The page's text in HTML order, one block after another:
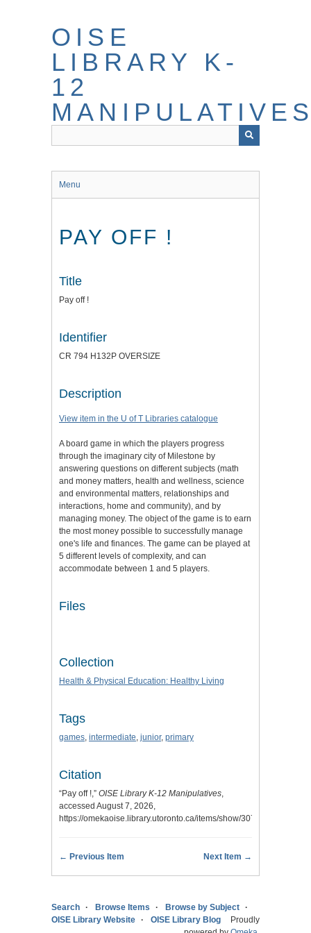
OISE
LIBRARY K-
12
Menu
PAY OFF !
Title
Pay off !
Identifier
CR 794 H132P OVERSIZE
Description
View item in the U of T Libraries catalogue
A board game in which the players progress
through the imaginary city of Milestone by
answering questions on different subjects (math
and money matters, health and wellness, science
and environmental matters, relationships and
interactions, home and community), and by
managing money. The object of the game is to earn
the most money possible to successfully manage
one's life and finances. The game can be played at
5 different levels of complexity, and can
accommodate between 1 and 5 players.
Files
Collection
Health & Physical Education: Healthy Living
Tags
games, intermediate, junior, primary
Citation
“Pay off !,” OISE Library K-12 Manipulatives,
accessed August 7, 2026,
https://omekaoise.library.utoronto.ca/items/show/307
← Previous Item Next Item →
Search Browse Items
Browse by Subject
OISE Library Website
OISE Library Blog
Proudly